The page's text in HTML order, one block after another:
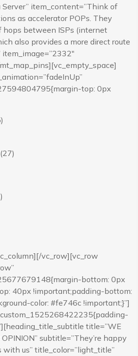
item_content=”Think of
as accelerator POPs. They
hops between ISPs (internet
also provides a more direct route
item_image=”2332″
top: 0px
(27)
vc_row][vc_row
bottom: 0px
40px !important;padding-bottom:
color: #fe746c !important;}”]
title=”WE
subtitle=”They’re happy
us” title_color=”light_title”